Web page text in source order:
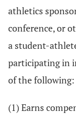
athletics
conference, or
a student-
participating in
of the following:
(1) Earns